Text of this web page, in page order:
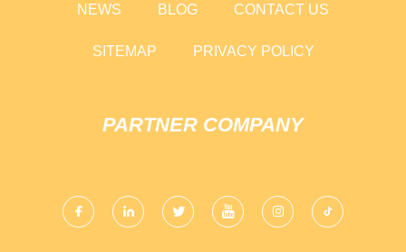
NEWS BLOG CONTACT US
SITEMAP PRIVACY POLICY
PARTNER COMPANY